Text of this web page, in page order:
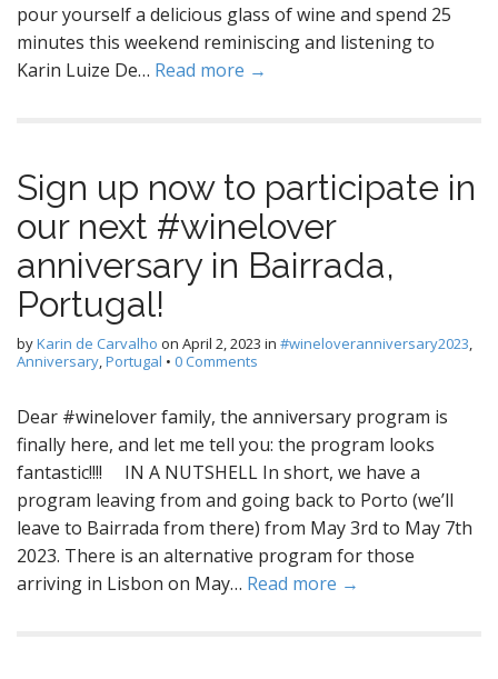
pour yourself a delicious glass of wine and spend 25
minutes this weekend reminiscing and listening to
Karin Luize De… Read more →
Sign up now to participate in
our next #winelover
anniversary in Bairrada,
Portugal!
byKarin de Carvalho on April 2, 2023 in #wineloveranniversary2023,
Anniversary,Portugal • 0 Comments
Dear #winelover family, the anniversary program is
finally here, and let me tell you: the program looks
fantastic!!!! IN A NUTSHELL In short, we have a
program leaving from and going back to Porto (we’ll
leave to Bairrada from there) from May 3rd to May 7th
2023. There is an alternative program for those
arriving in Lisbon on May… Read more →